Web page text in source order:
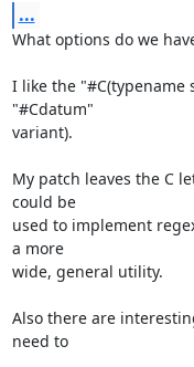
...
What options do we
I like the "#C(typename
"#Cdatum"
variant).
My patch leaves the C
could be
used to implement
a more
wide, general utility.
Also there are
need to